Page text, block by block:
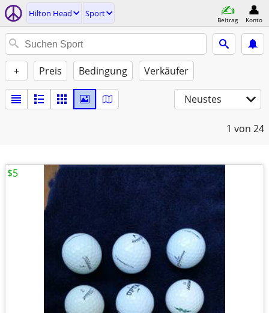
Hilton Head Sport
Beitrag Konto
+ Preis Bedingung Verkäufer
Neustes
1 von 24
$5